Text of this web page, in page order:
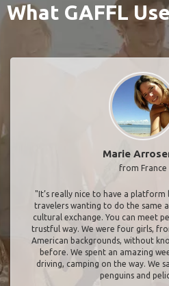
What GAFFL
Marie
from France
"It’s really nice to have a platform
travelers wanting to do the same
cultural exchange. You can meet
trustful way. We were four girls,
American backgrounds, without
before. We spent an amazing
driving, camping on the way. We
penguins and